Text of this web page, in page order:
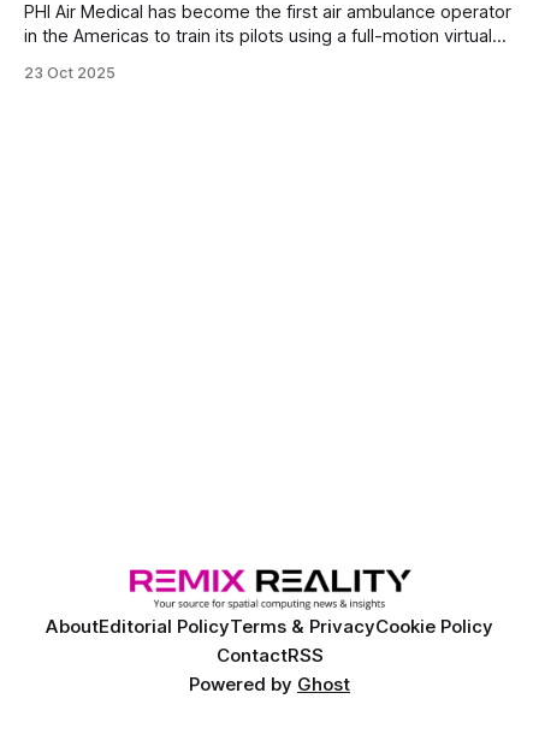
PHI Air Medical has become the first air ambulance operator
in the Americas to train its pilots using a full-motion virtual
Dynamics Airbus H125 simulator
23 Oct 2025
AboutEditorial PolicyTerms & PrivacyCookie Policy
ContactRSS
Powered by Ghost